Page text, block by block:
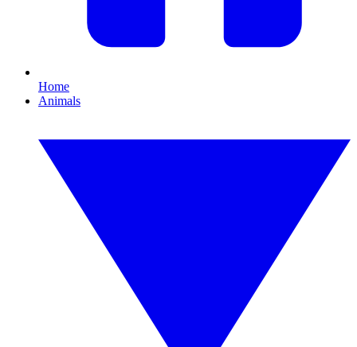
Home
Animals